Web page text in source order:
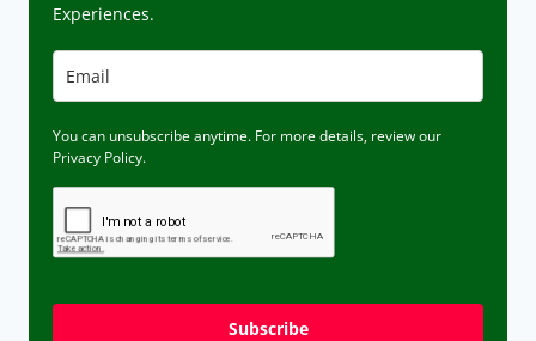
Experiences.
You can unsubscribe anytime. For more details, review our
Privacy Policy.
Subscribe